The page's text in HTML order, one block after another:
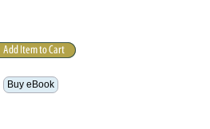
Buy eBook